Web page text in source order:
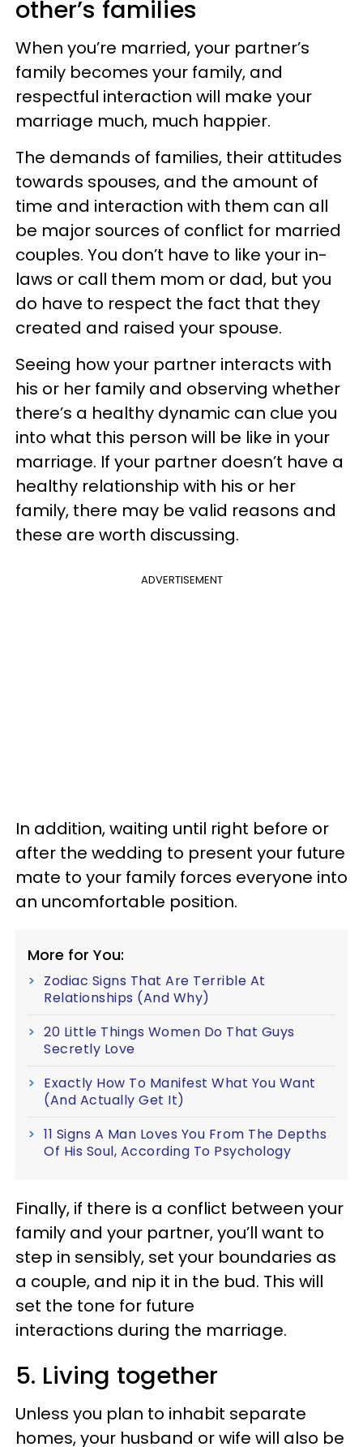
other’s families
When you’re married, your partner’s
family becomes your family, and
respectful interaction will make your
marriage much, much happier.
The demands of families, their attitudes
towards spouses, and the amount of
time and interaction with them can all
be major sources of conflict for married
couples. You don’t have to like your in-
laws or call them mom or dad, but you
do have to respect the fact that they
created and raised your spouse.
Seeing how your partner interacts with
his or her family and observing whether
there’s a healthy dynamic can clue you
into what this person will be like in your
marriage. If your partner doesn’t have a
healthy relationship with his or her
family, there may be valid reasons and
these are worth discussing.
ADVERTISEMENT
In addition, waiting until right before or
after the wedding to present your future
mate to your family forces everyone into
an uncomfortable position.
More for You:
Zodiac Signs That Are Terrible At
Relationships (And Why)
20 Little Things Women Do That Guys
Secretly Love
Exactly How To Manifest What You Want
(And Actually Get It)
11 Signs A Man Loves You From The Depths
Of His Soul, According To Psychology
Finally, if there is a conflict between your
family and your partner, you’ll want to
step in sensibly, set your boundaries as
a couple, and nip it in the bud. This will
set the tone for future
interactions during the marriage.
5. Living together
Unless you plan to inhabit separate
homes, your husband or wife will also be